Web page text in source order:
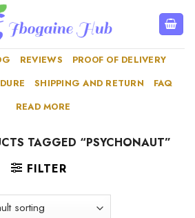
REVIEWS
PROOF OF DELIVERY
SHIPPING AND RETURN
FAQ
READ MORE
TAGGED “PSYCHONAUT”
FILTER